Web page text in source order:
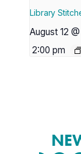
Library
August 12
2:00 pm